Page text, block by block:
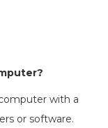
with a
or software.